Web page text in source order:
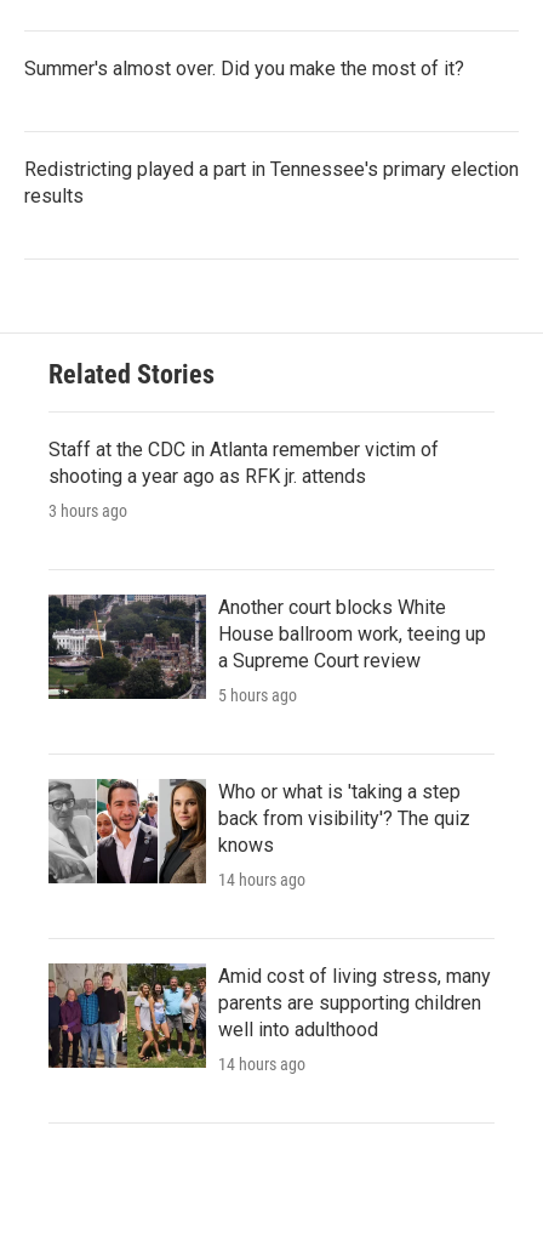
Summer's almost over. Did you make the most of it?
Redistricting played a part in Tennessee's primary election
results
Related Stories
Staff at the CDC in Atlanta remember victim of
shooting a year ago as RFK jr. attends
3 hours ago
Another court blocks White
House ballroom work, teeing up
a Supreme Court review
5 hours ago
Who or what is 'taking a step
back from visibility'? The quiz
knows
14 hours ago
Amid cost of living stress, many
parents are supporting children
well into adulthood
14 hours ago